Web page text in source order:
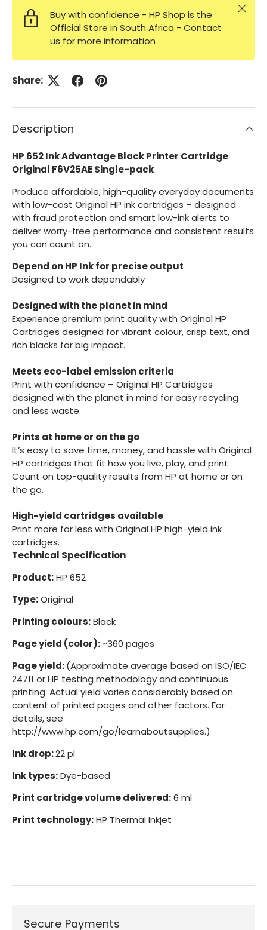
Buy with confidence - HP Shop is the
Official Store in South Africa - Contact
us for more information
Close
Share:
Description
HP 652 Ink Advantage Black Printer Cartridge
Original F6V25AE Single-pack
Produce affordable, high-quality everyday documents
with low-cost Original HP ink cartridges – designed
with fraud protection and smart low-ink alerts to
deliver worry-free performance and consistent results
you can count on.
Depend on HP Ink for precise output
Designed to work dependably
Designed with the planet in mind
Experience premium print quality with Original HP
Cartridges designed for vibrant colour, crisp text, and
rich blacks for big impact.
Meets eco-label emission criteria
Print with confidence – Original HP Cartridges
designed with the planet in mind for easy recycling
and less waste.
Prints at home or on the go
It’s easy to save time, money, and hassle with Original
HP cartridges that fit how you live, play, and print.
Count on top-quality results from HP at home or on
the go.
High-yield cartridges available
Print more for less with Original HP high-yield ink
cartridges.
Technical Specification
Product:HP 652
Type:Original
Printing colours:Black
Page yield (color):~360 pages
Page yield:(Approximate average based on ISO/IEC
24711 or HP testing methodology and continuous
printing. Actual yield varies considerably based on
content of printed pages and other factors. For
details, see
http://www.hp.com/go/learnaboutsupplies.)
Ink drop:22 pl
Ink types:Dye-based
Print cartridge volume delivered:6 ml
Print technology:HP Thermal Inkjet
Secure Payments